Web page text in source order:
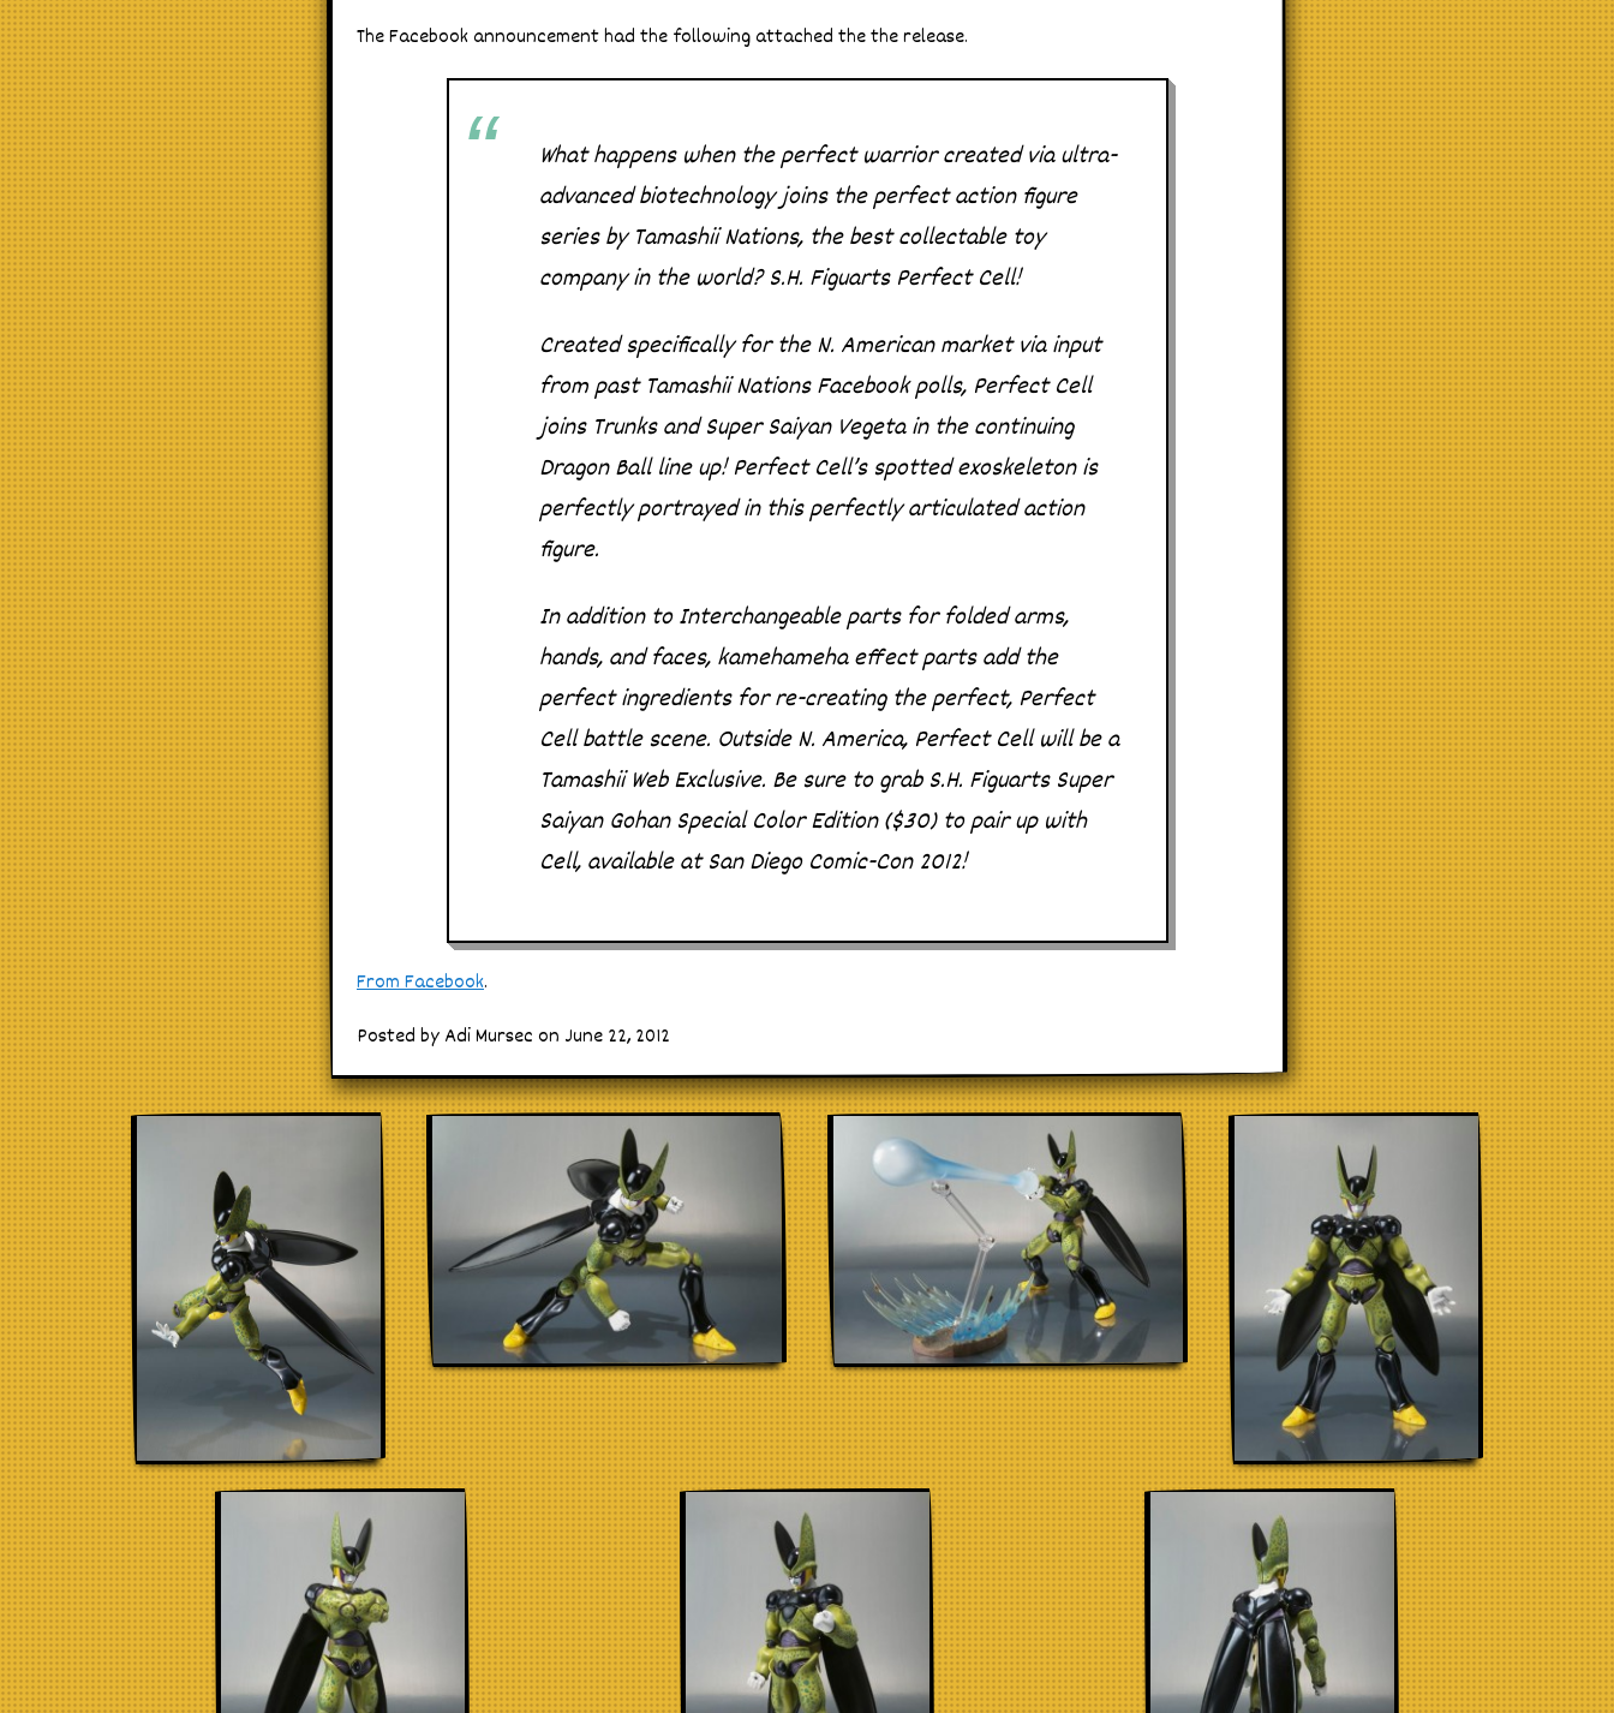
The Facebook announcement had the following attached the the release.
What happens when the perfect warrior created via ultra-
advanced biotechnology joins the perfect action figure
series by Tamashii Nations, the best collectable toy
company in the world? S.H. Figuarts Perfect Cell!
Created specifically for the N. American market via input
from past Tamashii Nations Facebook polls, Perfect Cell
joins Trunks and Super Saiyan Vegeta in the continuing
Dragon Ball line up! Perfect Cell’s spotted exoskeleton is
perfectly portrayed in this perfectly articulated action
figure.
In addition to Interchangeable parts for folded arms,
hands, and faces, kamehameha effect parts add the
perfect ingredients for re-creating the perfect, Perfect
Cell battle scene. Outside N. America, Perfect Cell will be a
Tamashii Web Exclusive. Be sure to grab S.H. Figuarts Super
Saiyan Gohan Special Color Edition ($30) to pair up with
Cell, available at San Diego Comic-Con 2012!
From Facebook.
Posted by Adi Mursec on June 22, 2012